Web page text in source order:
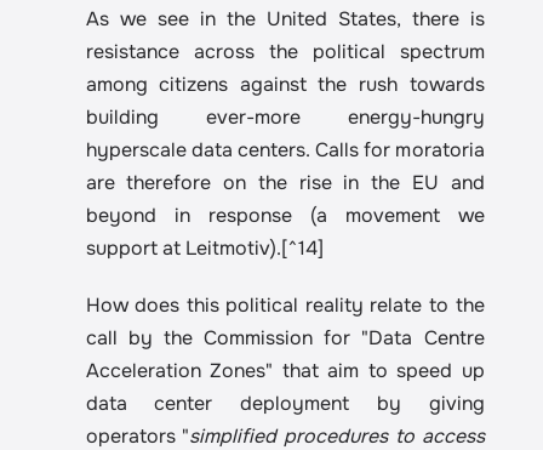
As we see in the United States, there is
resistance across the political spectrum
among citizens against the rush towards
building ever-more energy-hungry
hyperscale data centers. Calls for moratoria
are therefore on the rise in the EU and
beyond in response (a movement we
support at Leitmotiv).[^14]
How does this political reality relate to the
call by the Commission for "Data Centre
Acceleration Zones" that aim to speed up
data center deployment by giving
operators "simplified procedures to access